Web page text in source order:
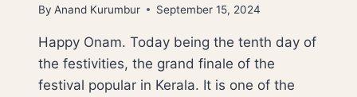
By Anand Kurumbur September 15, 2024
Happy Onam. Today being the tenth day of
the festivities, the grand finale of the
festival popular in Kerala. It is one of the